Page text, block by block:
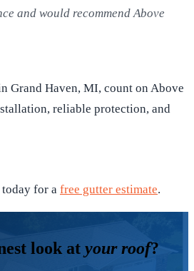
and would recommend Above
Grand Haven, MI, count on Above
reliable protection, and
for a free gutter estimate.
look at your roof?